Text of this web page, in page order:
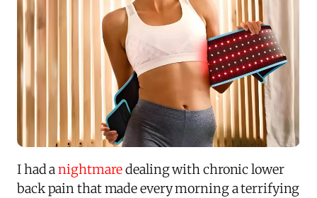
I had anightmaredealing with chronic lower
back pain that made every morning a terrifying